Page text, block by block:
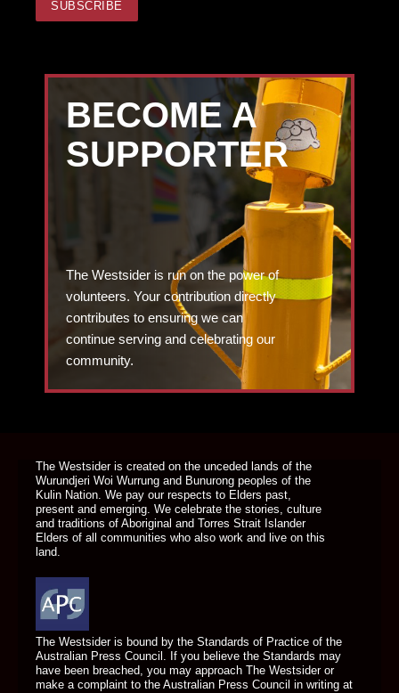
BECOME A
SUPPORTER
The Westsider is run on the power of
volunteers. Your contribution directly
contributes to ensuring we can
continue serving and celebrating our
community.
The Westsider is created on the unceded lands of the
Wurundjeri Woi Wurrung and Bunurong peoples of the
Kulin Nation. We pay our respects to Elders past,
present and emerging. We celebrate the stories, culture
and traditions of Aboriginal and Torres Strait Islander
Elders of all communities who also work and live on this
land.
The Westsider is bound by the Standards of Practice of the
Australian Press Council. If you believe the Standards may
have been breached, you may approach The Westsider or
make a complaint to the Australian Press Council in writing at